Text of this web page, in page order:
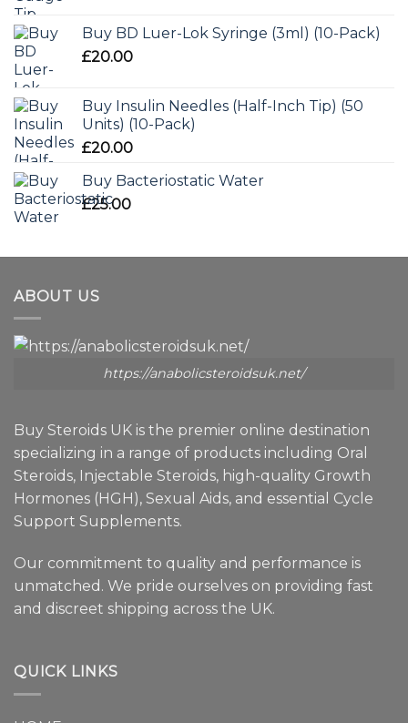
Buy BD Luer-Lok Syringe (3ml) (10-Pack)
£20.00
Buy Insulin Needles (Half-Inch Tip) (50
Units) (10-Pack)
£20.00
Buy Bacteriostatic Water
£25.00
ABOUT US
https://anabolicsteroidsuk.net/
Buy Steroids UK is the premier online destination
specializing in a range of products including Oral
Steroids, Injectable Steroids, high-quality Growth
Hormones (HGH), Sexual Aids, and essential Cycle
Support Supplements.
Our commitment to quality and performance is
unmatched. We pride ourselves on providing fast
and discreet shipping across the UK.
QUICK LINKS